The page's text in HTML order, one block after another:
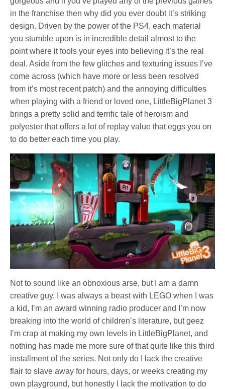
in the franchise then why did you ever doubt it’s striking
design. Driven by the power of the PS4, each material
you stumble upon is in incredible detail almost to the
point where it fools your eyes into believing it’s the real
deal. Aside from the few glitches and texturing issues I’ve
come across (which have more or less been resolved
from it’s most recent patch) and the annoying difficulties
when playing with a friend or loved one, LittleBigPlanet 3
brings a pretty solid and terrific tale of heroism and
polyester that offers a lot of replay value that eggs you on
to do better each time you play.
Not to sound like an obnoxious arse, but I am a damn
creative guy. I was always a beast with LEGO when I was
a kid, I’m an award winning radio producer and I’m now
breaking into the world of children’s literature, but geez
I’m crap at making my own levels in LittleBigPlanet, and
nothing has made me more sure of that quite like this third
installment of the series. Not only do I lack the creative
flair to slave away for hours, days, or weeks creating my
own playground, but honestly I lack the motivation to do